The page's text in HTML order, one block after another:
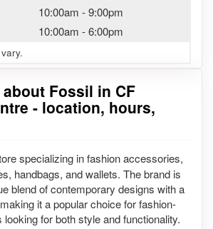
Fossil in CF
- location, hours,
specializing in fashion accessories,
handbags, and wallets. The brand is
blend of contemporary designs with a
it a popular choice for fashion-
for both style and functionality.
10:00am -9:00pm
10:00am -6:00pm